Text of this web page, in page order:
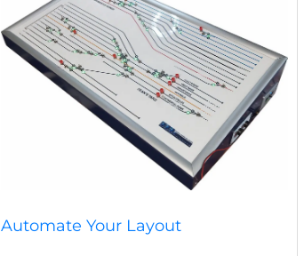
Automate Your Layout